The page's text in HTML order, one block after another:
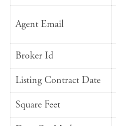
Agent Email
Broker Id
Listing Contract Date
Square Feet